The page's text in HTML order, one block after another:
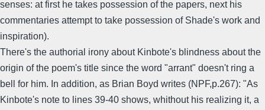
senses: at first he takes possession of the papers, next his
commentaries attempt to take possession of Shade's work and
inspiration).
There's the authorial irony about Kinbote's blindness about the
origin of the poem's title since the word "arrant" doesn't ring a
bell for him. In addition, as Brian Boyd writes (NPF,p.267): "As
Kinbote's note to lines 39-40 shows, whithout his realizing it, a